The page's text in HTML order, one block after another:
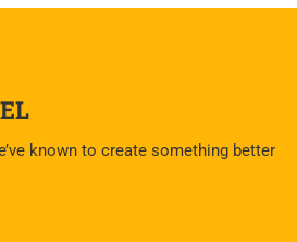
known to create something better